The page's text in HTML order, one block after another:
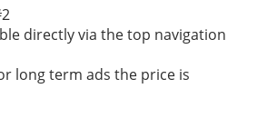
directly via the top navigation
long term ads the price is